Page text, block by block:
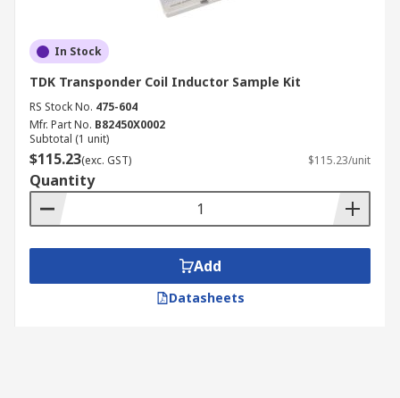
In Stock
TDK Transponder Coil Inductor Sample Kit
RS Stock No. 475-604
Mfr. Part No. B82450X0002
Subtotal (1 unit)
$115.23(exc. GST) $115.23/unit
Quantity
Add
Datasheets